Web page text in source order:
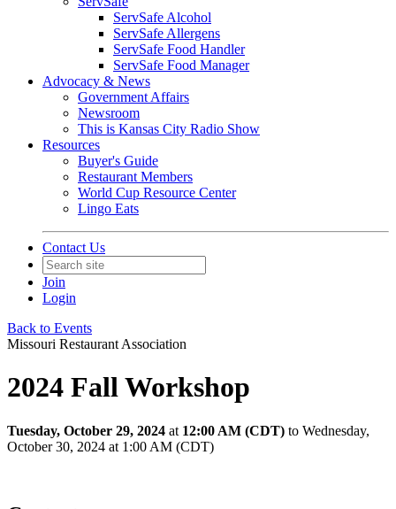
ServSafe Alcohol
ServSafe Allergens
ServSafe Food Handler
ServSafe Food Manager
Advocacy & News
Government Affairs
Newsroom
This is Kansas City Radio Show
Resources
Buyer's Guide
Restaurant Members
World Cup Resource Center
Lingo Eats
Contact Us
Join
Login
Back to Events
Missouri Restaurant Association
2024 Fall Workshop
Tuesday, October 29, 2024 at 12:00 AM (CDT) to Wednesday,
October 30, 2024 at 1:00 AM (CDT)